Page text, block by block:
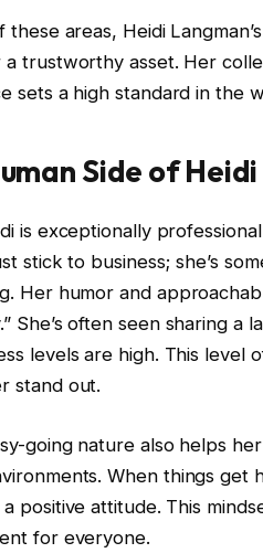
these areas, Heidi
a trustworthy asset. Her
sets a high standard in the
Side of
is exceptionally
stick to business; she’s
Her humor and
She’s often seen sharing
levels are high. This level
stand out.
going nature also helps
When things get
a positive attitude. This
for everyone.